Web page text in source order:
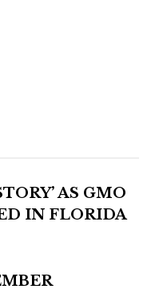
AS GMO
IN FLORIDA